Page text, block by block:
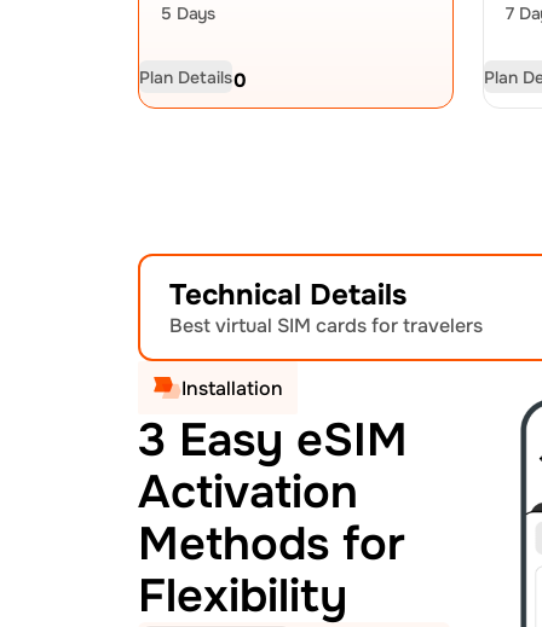
5 Days
USD6.00
Plan Details
7
Plan
Technical Details
Best virtual SIM cards for travelers
Installation
3 Easy eSIM
Activation
Methods for
Flexibility